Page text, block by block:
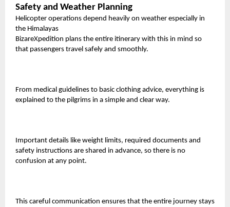
Safety and Weather Planning
Helicopter operations depend heavily on weather especially in
the Himalayas
BizareXpedition plans the entire itinerary with this in mind so
that passengers travel safely and smoothly.
From medical guidelines to basic clothing advice, everything is
explained to the pilgrims in a simple and clear way.
Important details like weight limits, required documents and
safety instructions are shared in advance, so there is no
confusion at any point.
This careful communication ensures that the entire journey stays